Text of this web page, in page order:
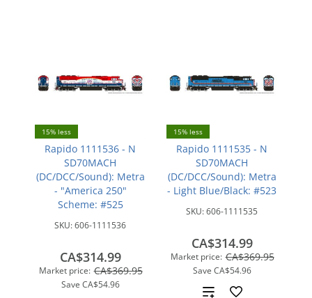
15% less
Rapido 1111536 - N
SD70MACH
(DC/DCC/Sound): Metra
- "America 250"
Scheme: #525
SKU:606-1111536
Market price: CA$369.95
Save CA$54.96
CA$314.99
15% less
Rapido 1111535 - N
SD70MACH
(DC/DCC/Sound): Metra
- Light Blue/Black: #523
SKU:606-1111535
Market price: CA$369.95
Save CA$54.96
CA$314.99
Add